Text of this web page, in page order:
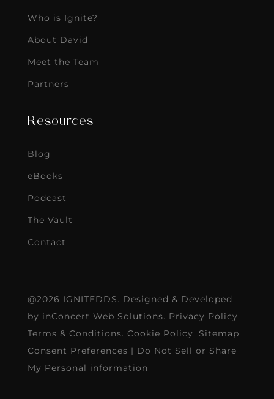
Who is Ignite?
About David
Meet the Team
Partners
Resources
Blog
eBooks
Podcast
The Vault
Contact
@2026 IGNITEDDS. Designed & Developed
by inConcert Web Solutions. Privacy Policy.
Terms & Conditions. Cookie Policy. Sitemap
Consent Preferences | Do Not Sell or Share
My Personal information